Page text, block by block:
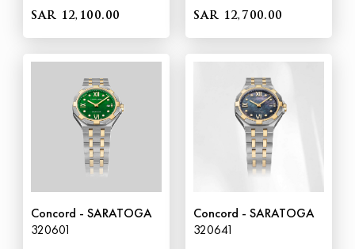
SAR 12,100.00 SAR 12,700.00
Concord - SARATOGA
320601
Concord - SARATOGA
320641